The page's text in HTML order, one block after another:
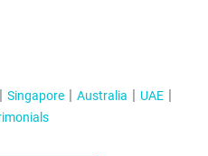
Singapore Australia
UAE